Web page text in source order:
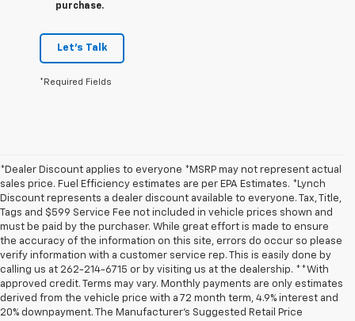
purchase.
Let's Talk
*Required Fields
*Dealer Discount applies to everyone *MSRP may not represent actual
sales price. Fuel Efficiency estimates are per EPA Estimates. *Lynch
Discount represents a dealer discount available to everyone. Tax, Title,
Tags and $599 Service Fee not included in vehicle prices shown and
must be paid by the purchaser. While great effort is made to ensure
the accuracy of the information on this site, errors do occur so please
verify information with a customer service rep. This is easily done by
calling us at 262-214-6715 or by visiting us at the dealership. **With
approved credit. Terms may vary. Monthly payments are only estimates
derived from the vehicle price with a 72 month term, 4.9% interest and
20% downpayment. The Manufacturer’s Suggested Retail Price